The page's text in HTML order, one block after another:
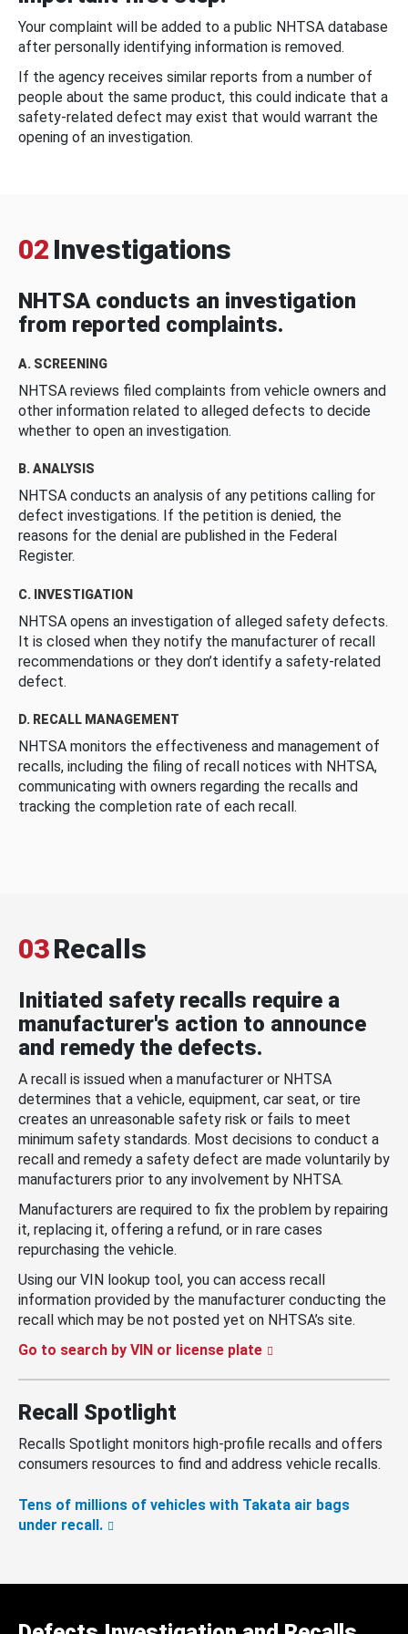
Your complaint will be added to a public NHTSA database
after personally identifying information is removed.
If the agency receives similar reports from a number of
people about the same product, this could indicate that a
safety-related defect may exist that would warrant the
opening of an investigation.
02 Investigations
NHTSA conducts an investigation
from reported complaints.
A. SCREENING
NHTSA reviews filed complaints from vehicle owners and
other information related to alleged defects to decide
whether to open an investigation.
B. ANALYSIS
NHTSA conducts an analysis of any petitions calling for
defect investigations. If the petition is denied, the
reasons for the denial are published in the Federal
Register.
C. INVESTIGATION
NHTSA opens an investigation of alleged safety defects.
It is closed when they notify the manufacturer of recall
recommendations or they don’t identify a safety-related
defect.
D. RECALL MANAGEMENT
NHTSA monitors the effectiveness and management of
recalls, including the filing of recall notices with NHTSA,
communicating with owners regarding the recalls and
tracking the completion rate of each recall.
03Recalls
Initiated safety recalls require a
manufacturer's action to announce
and remedy the defects.
A recall is issued when a manufacturer or NHTSA
determines that a vehicle, equipment, car seat, or tire
creates an unreasonable safety risk or fails to meet
minimum safety standards. Most decisions to conduct a
recall and remedy a safety defect are made voluntarily by
manufacturers prior to any involvement by NHTSA.
Manufacturers are required to fix the problem by repairing
it, replacing it, offering a refund, or in rare cases
repurchasing the vehicle.
Using our VIN lookup tool, you can access recall
information provided by the manufacturer conducting the
recall which may be not posted yet on NHTSA’s site.
Go to search by VIN or license plate
Recall Spotlight
Recalls Spotlight monitors high-profile recalls and offers
consumers resources to find and address vehicle recalls.
Tens of millions of vehicles with Takata air bags
under recall.